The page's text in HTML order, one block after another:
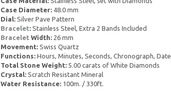
Case Diameter:48.0 mm
Dial:Silver Pave Pattern
Bracelet:Stainless Steel, Extra 2 Bands Included
BraceletWidth:26 mm
Movement:Swiss Quartz
Functions:Hours, Minutes, Seconds, Chronograph, Date
Total Stone Weight:5.00 carats of White Diamonds
Crystal:Scratch Resistant Mineral
Water Resistance:100m. / 330ft.